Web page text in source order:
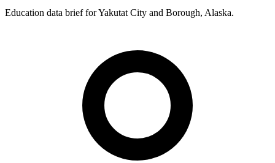
Education data brief forYakutat City and Borough, Alaska.